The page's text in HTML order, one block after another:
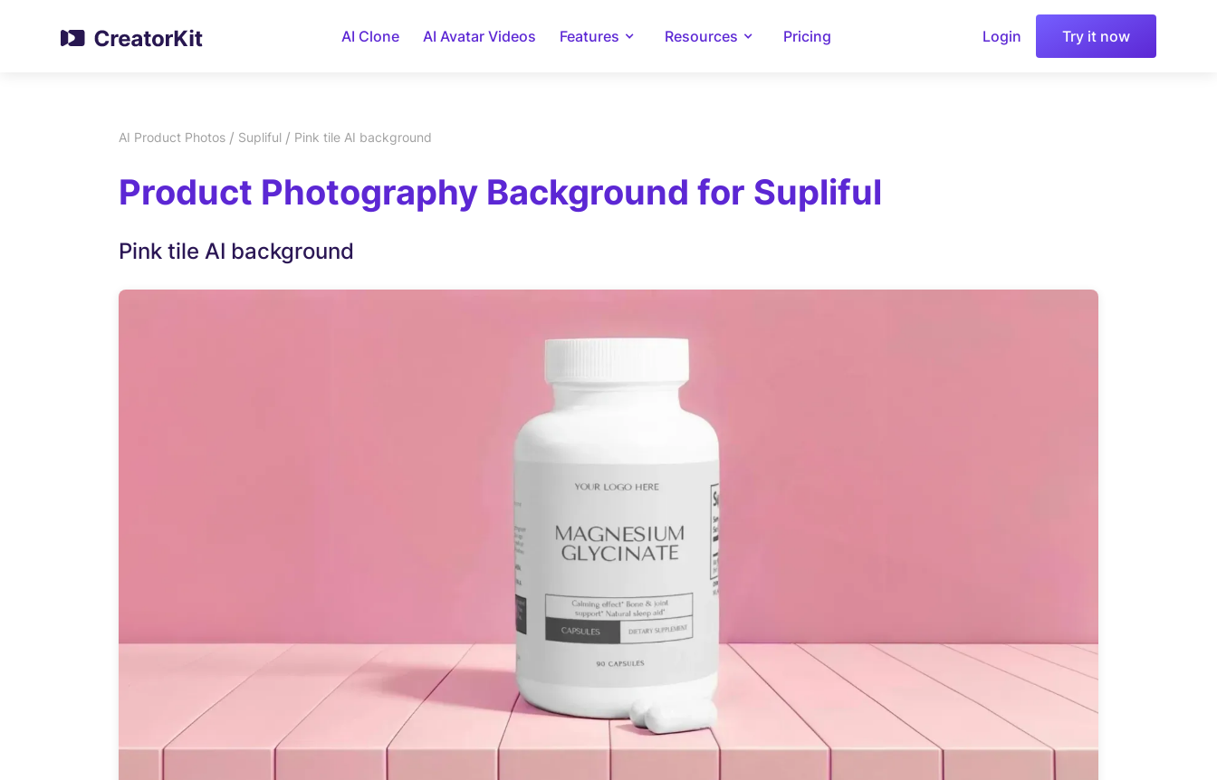
AI Clone AI Avatar Videos Features Resources Pricing Login Try it now
AI Product Photos / Supliful / Pink tile AI background
Product Photography Background for Supliful
Pink tile AI background